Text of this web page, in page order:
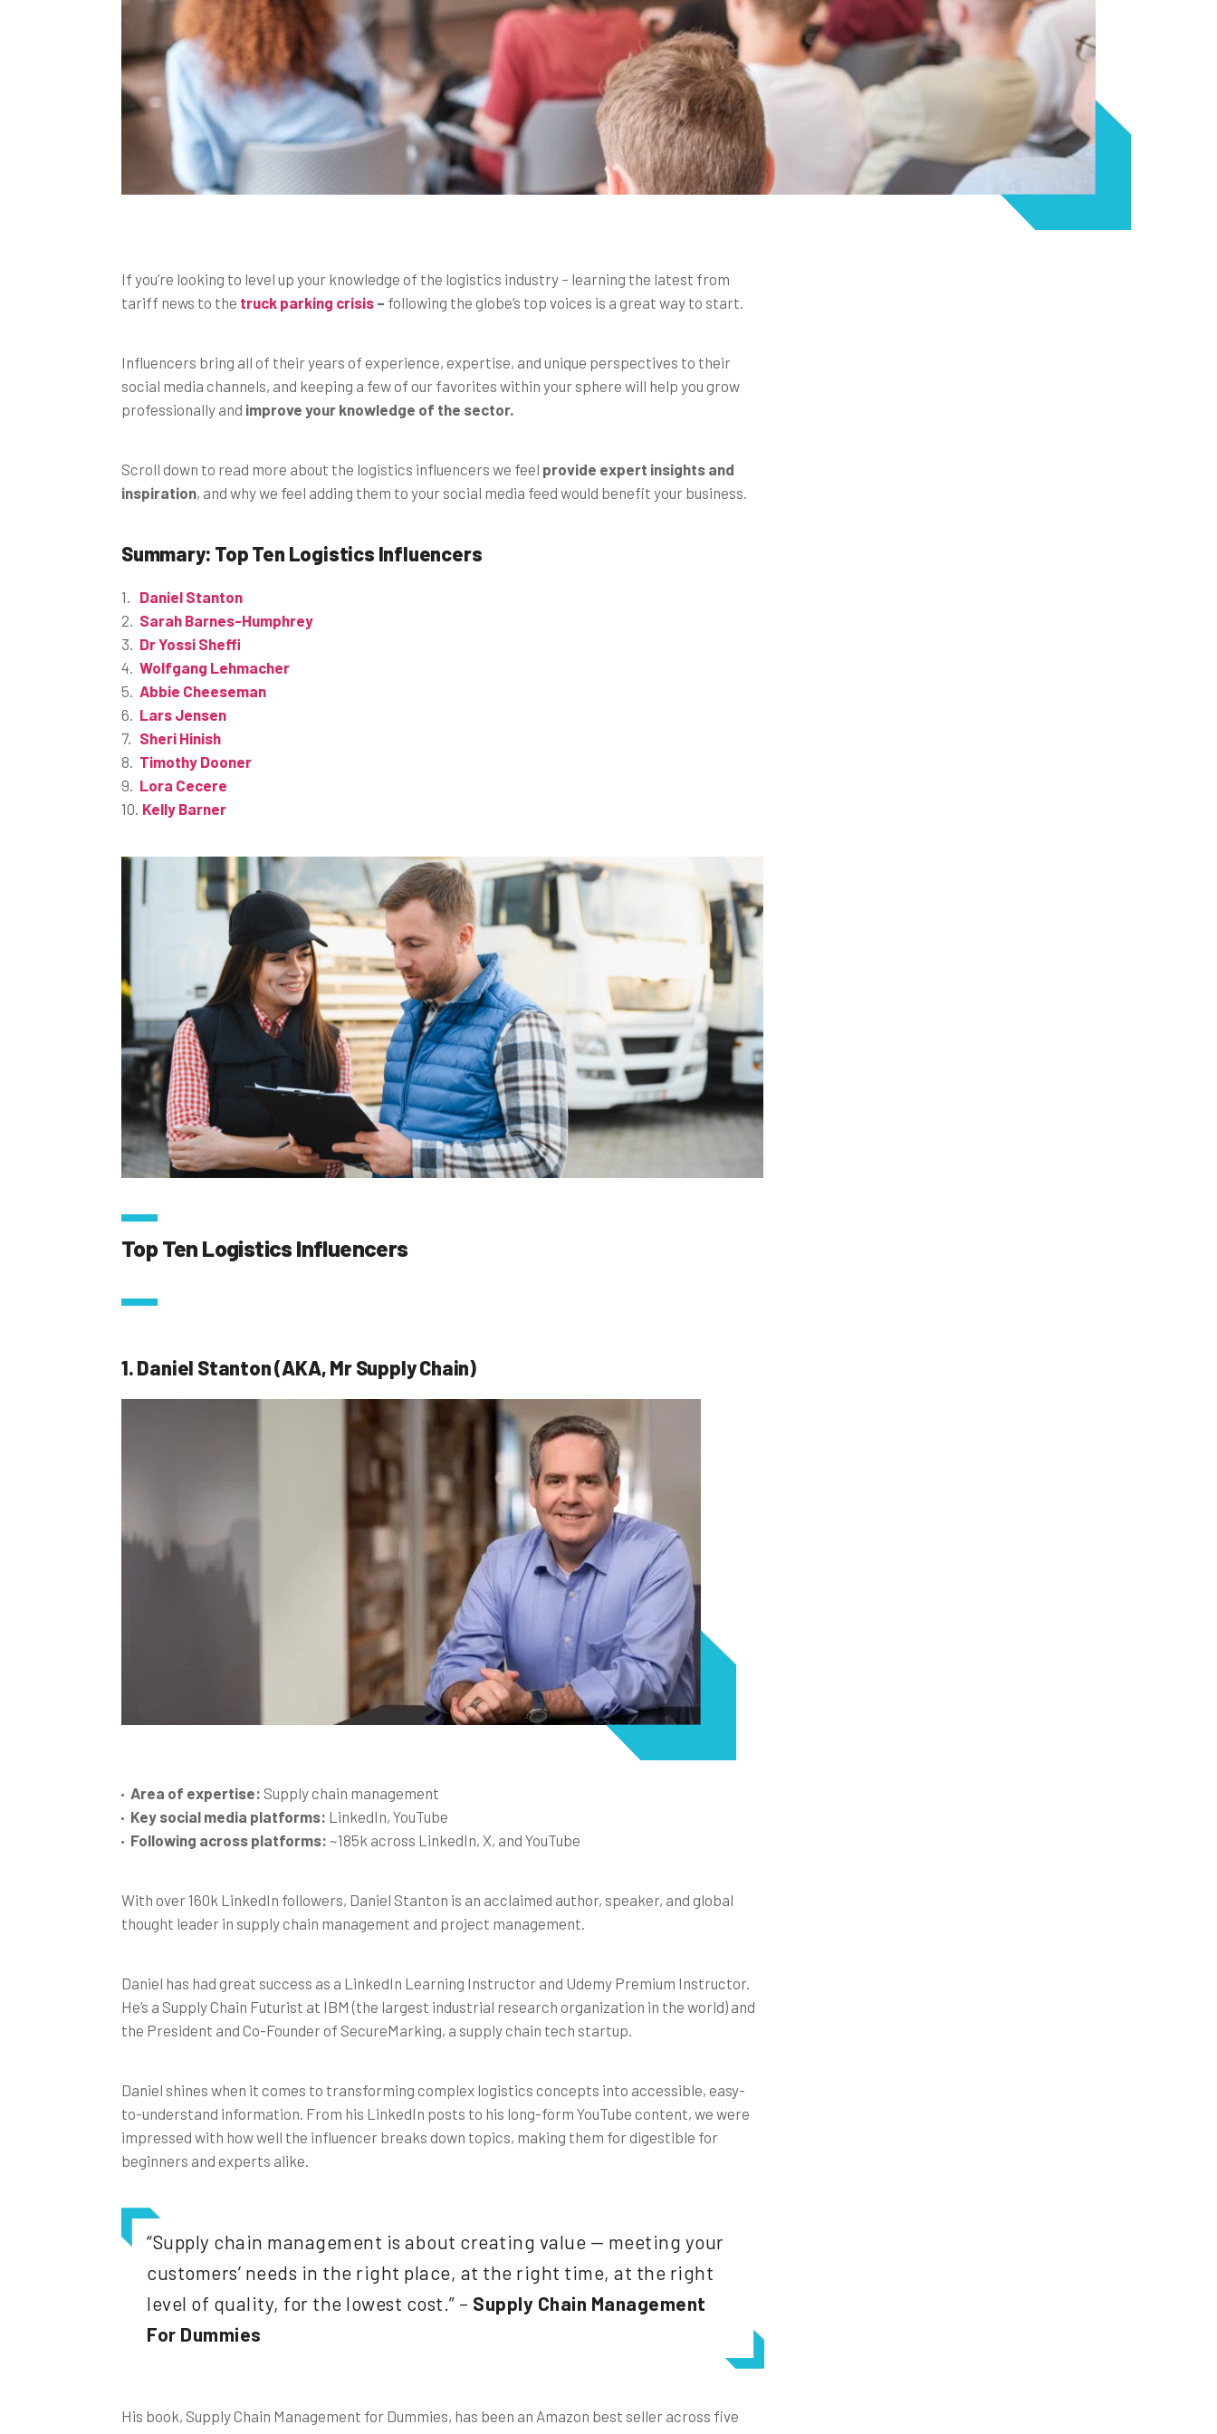
If you’re looking to level up your knowledge of the logistics industry – learning the latest from
tariff news to the truck parking crisis – following the globe’s top voices is a great way to start.
Influencers bring all of their years of experience, expertise, and unique perspectives to their
social media channels, and keeping a few of our favorites within your sphere will help you grow
professionally and improve your knowledge of the sector.
Scroll down to read more about the logistics influencers we feel provide expert insights and
inspiration, and why we feel adding them to your social media feed would benefit your business.
Summary: Top Ten Logistics Influencers
Daniel Stanton
Sarah Barnes-Humphrey
Dr Yossi Sheffi
Wolfgang Lehmacher
Abbie Cheeseman
Lars Jensen
Sheri Hinish
Timothy Dooner
Lora Cecere
Kelly Barner
Top Ten Logistics Influencers
1. Daniel Stanton (AKA, Mr Supply Chain)
Area of expertise: Supply chain management
Key social media platforms: LinkedIn, YouTube
Following across platforms: ~185k across LinkedIn, X, and YouTube
With over 160k LinkedIn followers, Daniel Stanton is an acclaimed author, speaker, and global
thought leader in supply chain management and project management.
Daniel has had great success as a LinkedIn Learning Instructor and Udemy Premium Instructor.
He’s a Supply Chain Futurist at IBM (the largest industrial research organization in the world) and
the President and Co-Founder of SecureMarking, a supply chain tech startup.
Daniel shines when it comes to transforming complex logistics concepts into accessible, easy-
to-understand information. From his LinkedIn posts to his long-form YouTube content, we were
impressed with how well the influencer breaks down topics, making them for digestible for
beginners and experts alike.
“Supply chain management is about creating value — meeting your
customers’ needs in the right place, at the right time, at the right
level of quality, for the lowest cost.” – Supply Chain Management
For Dummies
His book, Supply Chain Management for Dummies, has been an Amazon best seller across five